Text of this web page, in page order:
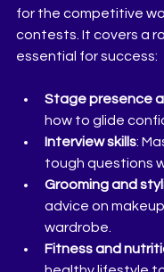
for the competitive
contests. It covers a
essential for success:
Stage presence
how to glide
Interview skills:
tough questions
Grooming and
advice on
wardrobe.
Fitness and